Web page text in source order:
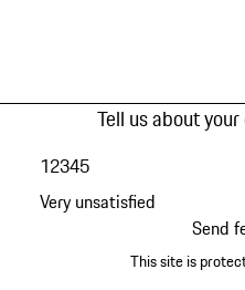
Tell us about
Very unsatisfied
12345
Send
This site is